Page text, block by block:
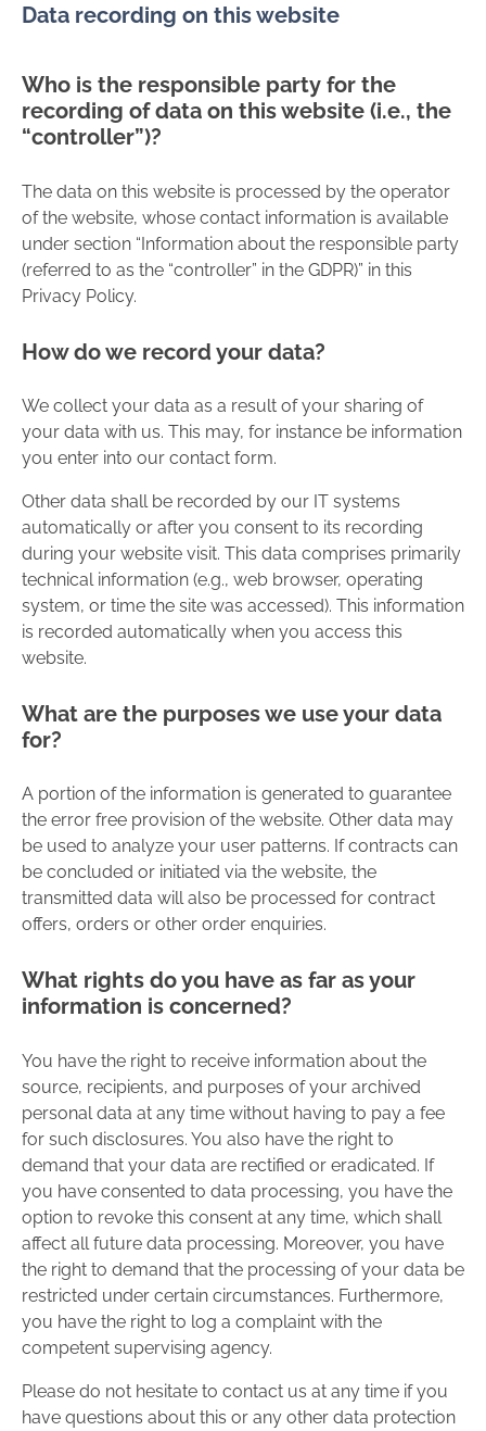
Data recording on this website
Who is the responsible party for the
recording of data on this website (i.e., the
“controller”)?
The data on this website is processed by the operator
of the website, whose contact information is available
under section “Information about the responsible party
(referred to as the “controller” in the GDPR)” in this
Privacy Policy.
How do we record your data?
We collect your data as a result of your sharing of
your data with us. This may, for instance be information
you enter into our contact form.
Other data shall be recorded by our IT systems
automatically or after you consent to its recording
during your website visit. This data comprises primarily
technical information (e.g., web browser, operating
system, or time the site was accessed). This information
is recorded automatically when you access this
website.
What are the purposes we use your data
for?
A portion of the information is generated to guarantee
the error free provision of the website. Other data may
be used to analyze your user patterns. If contracts can
be concluded or initiated via the website, the
transmitted data will also be processed for contract
offers, orders or other order enquiries.
What rights do you have as far as your
information is concerned?
You have the right to receive information about the
source, recipients, and purposes of your archived
personal data at any time without having to pay a fee
for such disclosures. You also have the right to
demand that your data are rectified or eradicated. If
you have consented to data processing, you have the
option to revoke this consent at any time, which shall
affect all future data processing. Moreover, you have
the right to demand that the processing of your data be
restricted under certain circumstances. Furthermore,
you have the right to log a complaint with the
competent supervising agency.
Please do not hesitate to contact us at any time if you
have questions about this or any other data protection